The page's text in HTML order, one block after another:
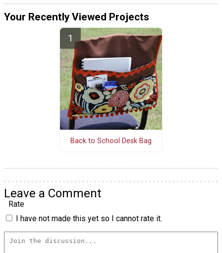
Your Recently Viewed Projects
Back to School Desk Bag
Leave a Comment
Rate
I have not made this yet so I cannot rate it.